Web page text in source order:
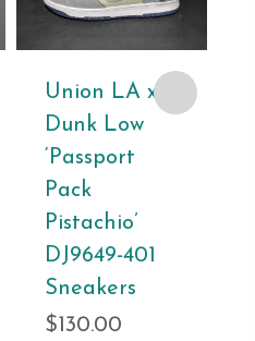
Union LA x
Dunk Low
‘Passport
Pack
Pistachio’
DJ9649-401
Sneakers
$ 130.00